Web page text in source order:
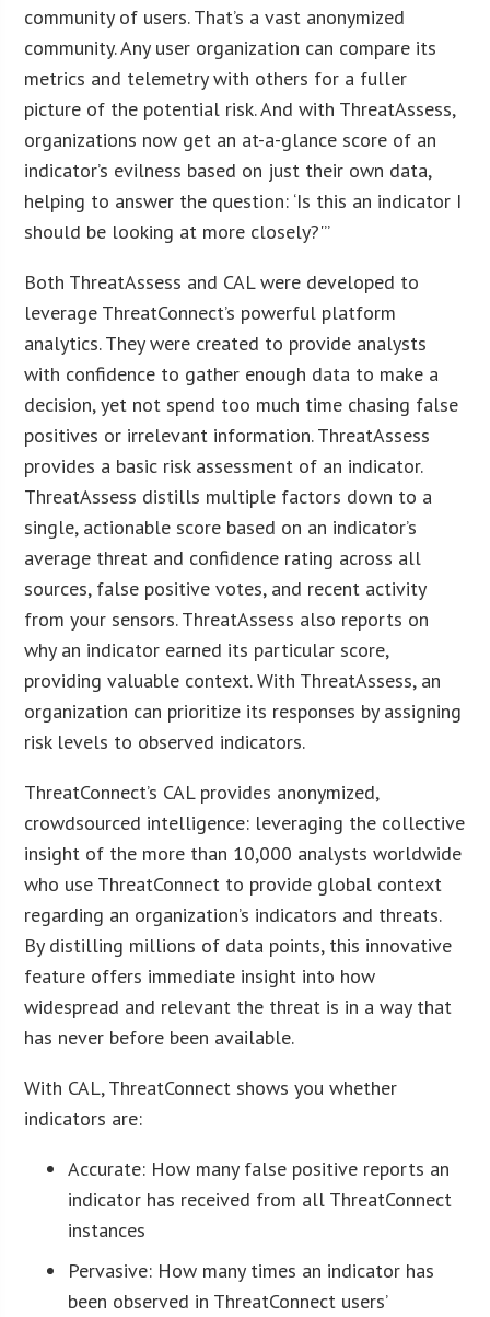
community of users. That’s a vast anonymized
community. Any user organization can compare its
metrics and telemetry with others for a fuller
picture of the potential risk. And with ThreatAssess,
organizations now get an at-a-glance score of an
indicator’s evilness based on just their own data,
helping to answer the question: ‘Is this an indicator I
should be looking at more closely?'”
Both ThreatAssess and CAL were developed to
leverage ThreatConnect’s powerful platform
analytics. They were created to provide analysts
with confidence to gather enough data to make a
decision, yet not spend too much time chasing false
positives or irrelevant information. ThreatAssess
provides a basic risk assessment of an indicator.
ThreatAssess distills multiple factors down to a
single, actionable score based on an indicator’s
average threat and confidence rating across all
sources, false positive votes, and recent activity
from your sensors. ThreatAssess also reports on
why an indicator earned its particular score,
providing valuable context. With ThreatAssess, an
organization can prioritize its responses by assigning
risk levels to observed indicators.
ThreatConnect’s CAL provides anonymized,
crowdsourced intelligence: leveraging the collective
insight of the more than 10,000 analysts worldwide
who use ThreatConnect to provide global context
regarding an organization’s indicators and threats.
By distilling millions of data points, this innovative
feature offers immediate insight into how
widespread and relevant the threat is in a way that
has never before been available.
With CAL, ThreatConnect shows you whether
indicators are:
Accurate: How many false positive reports an
indicator has received from all ThreatConnect
instances
Pervasive: How many times an indicator has
been observed in ThreatConnect users’